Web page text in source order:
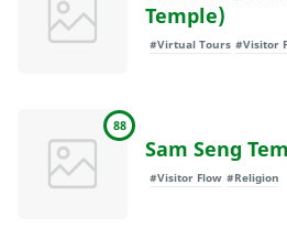
Temple)
#Virtual Tours #Visitor
88
Sam Seng
#Visitor Flow #Religion